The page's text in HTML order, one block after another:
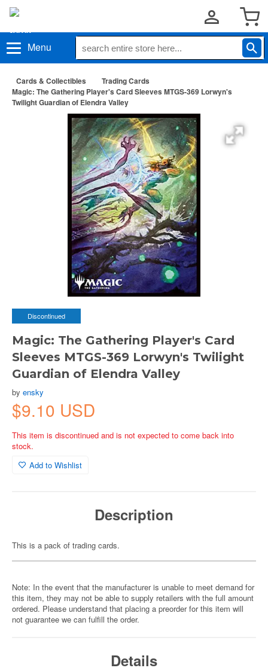
Menu
Cards & Collectibles
Trading Cards
Magic: The Gathering Player's Card Sleeves MTGS-369 Lorwyn's
Twilight Guardian of Elendra Valley
Discontinued
Magic: The Gathering Player's Card
Sleeves MTGS-369 Lorwyn's Twilight
Guardian of Elendra Valley
by ensky
$9.10 USD
This item is discontinued and is not expected to come back into
stock.
Add to Wishlist
Description
This is a pack of trading cards.
Note: In the event that the manufacturer is unable to meet demand for
this item, they may not be able to supply retailers with the full amount
ordered. Please understand that placing a preorder for this item will
not guarantee we can fulfill the order.
Details